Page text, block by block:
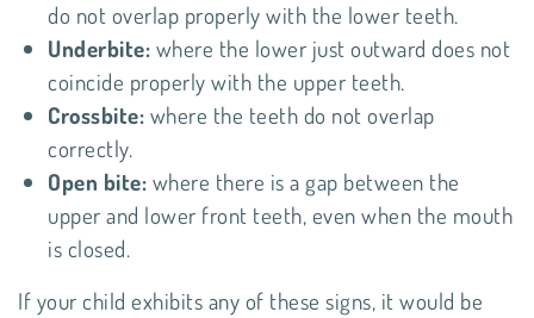
do not overlap properly with the lower teeth.
Underbite: where the lower just outward does not
coincide properly with the upper teeth.
Crossbite: where the teeth do not overlap
correctly.
Open bite: where there is a gap between the
upper and lower front teeth, even when the mouth
is closed.
If your child exhibits any of these signs, it would be